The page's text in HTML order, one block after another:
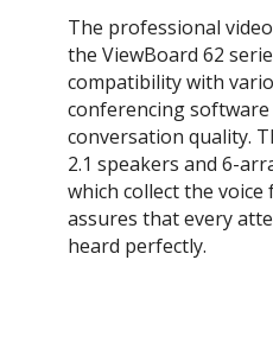
The professional
the ViewBoard 62
compatibility with
conferencing
conversation quality.
2.1 speakers and 6-
which collect the
assures that every
heard perfectly.